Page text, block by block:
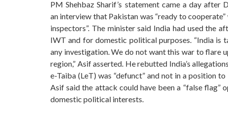
PM Shehbaz Sharif’s statement came a day
an interview that Pakistan was “ready to
inspectors”. The minister said India had used the
IWT and for domestic political purposes. “India is
any investigation. We do not want this war to flare
region,” Asif asserted. He rebutted India’s
e-Taiba (LeT) was “defunct” and not in a position
Asif said the attack could have been a “false
domestic political interests.